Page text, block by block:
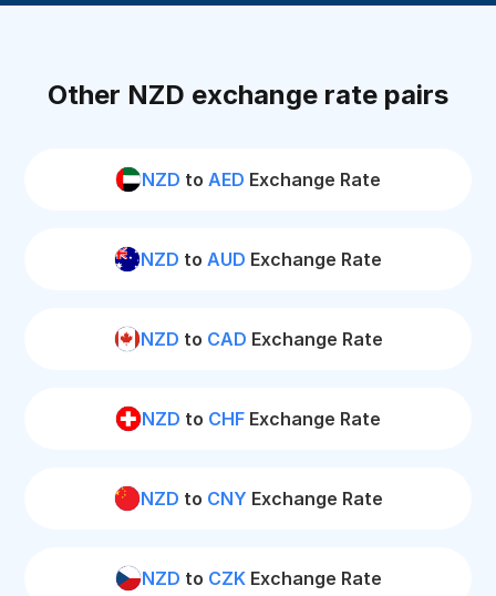
Other NZD exchange rate pairs
NZD to AED Exchange Rate
NZD to AUD Exchange Rate
NZD to CAD Exchange Rate
NZD to CHF Exchange Rate
NZD to CNY Exchange Rate
NZD to CZKExchange Rate